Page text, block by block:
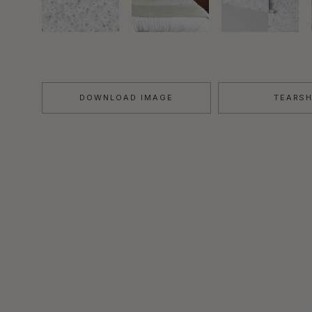
DOWNLOAD IMAGE